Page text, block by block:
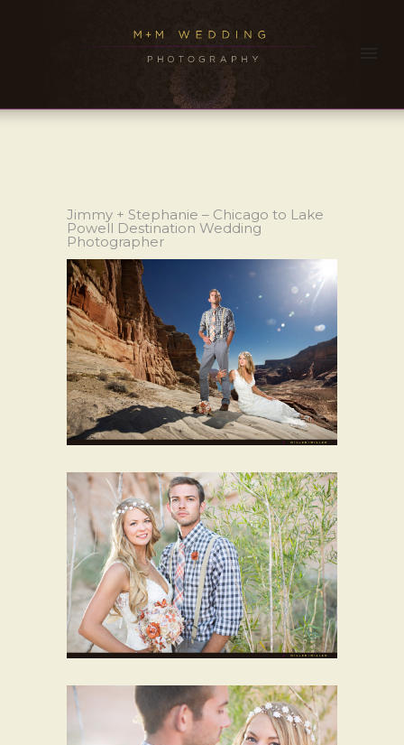
Jimmy + Stephanie – Chicago to Lake
Powell Destination Wedding
Photographer